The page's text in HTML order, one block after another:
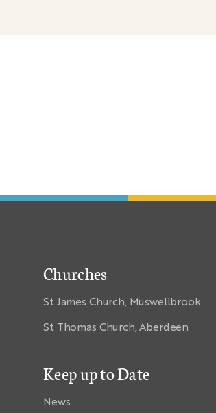
Churches
St James Church, Muswellbrook
St Thomas Church, Aberdeen
Keep up to Date
News